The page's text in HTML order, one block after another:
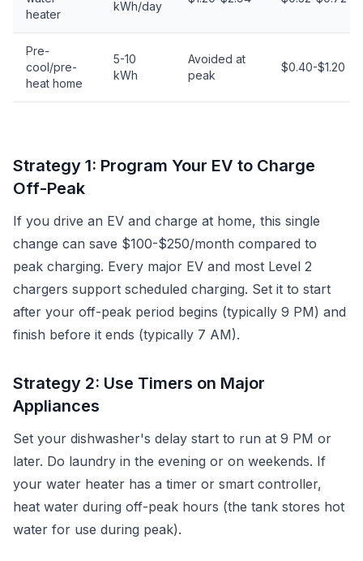
heater
kWh/day
Pre-
cool/pre-
heat home
5-10
kWh
Avoided at
peak
$0.40-$1.20
Strategy 1: Program Your EV to Charge
Off-Peak
If you drive an EV and charge at home, this single
change can save $100-$250/month compared to
peak charging. Every major EV and most Level 2
chargers support scheduled charging. Set it to start
after your off-peak period begins (typically 9 PM) and
finish before it ends (typically 7 AM).
Strategy 2: Use Timers on Major
Appliances
Set your dishwasher's delay start to run at 9 PM or
later. Do laundry in the evening or on weekends. If
your water heater has a timer or smart controller,
heat water during off-peak hours (the tank stores hot
water for use during peak).